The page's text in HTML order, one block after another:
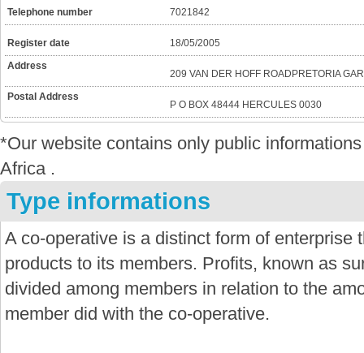
Telephone number 7021842
Register date
18/05/2005
Address
209 VAN DER HOFF ROADPRETORIA
Postal Address
P O BOX 48444 HERCULES 0030
*Our website contains only public
Africa .
Type informations
A co-operative is a distinct form of enterprise
products to its members. Profits, known as
divided among members in relation to the
member did with the co-operative.